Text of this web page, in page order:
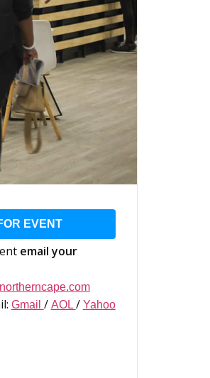
EVENT
email your
Gmail / AOL / Yahoo